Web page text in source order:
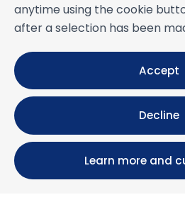
anytime using the cookie
after a selection has been
Accept
Decline
Learn more and